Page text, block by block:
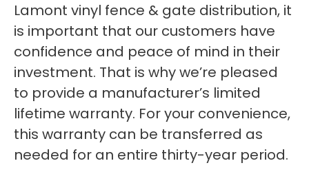
Lamont vinyl fence & gate distribution, it
is important that our customers have
confidence and peace of mind in their
investment. That is why we’re pleased
to provide a manufacturer’s limited
lifetime warranty. For your convenience,
this warranty can be transferred as
needed for an entire thirty-year period.